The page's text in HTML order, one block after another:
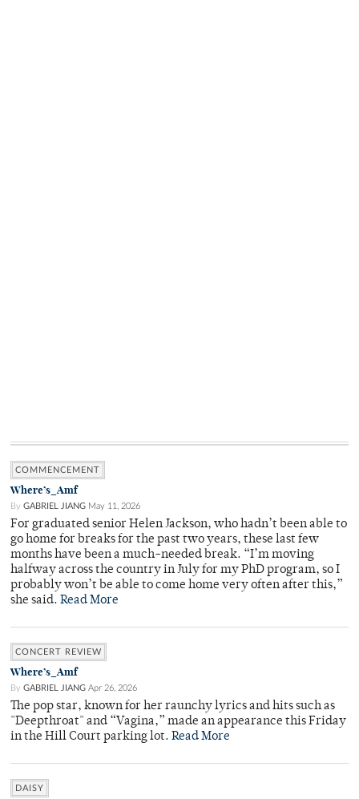
COMMENCEMENT
Where’s_Amf
By GABRIEL JIANG May 11, 2026
For graduated senior Helen Jackson, who hadn’t been able to
go home for breaks for the past two years, these last few
months have been a much-needed break. “I’m moving
halfway across the country in July for my PhD program, so I
probably won’t be able to come home very often after this,”
she said. Read More
CONCERT REVIEW
Where’s_Amf
By GABRIEL JIANG Apr 26, 2026
The pop star, known for her raunchy lyrics and hits such as
"Deepthroat" and “Vagina,” made an appearance this Friday
in the Hill Court parking lot. Read More
DAISY